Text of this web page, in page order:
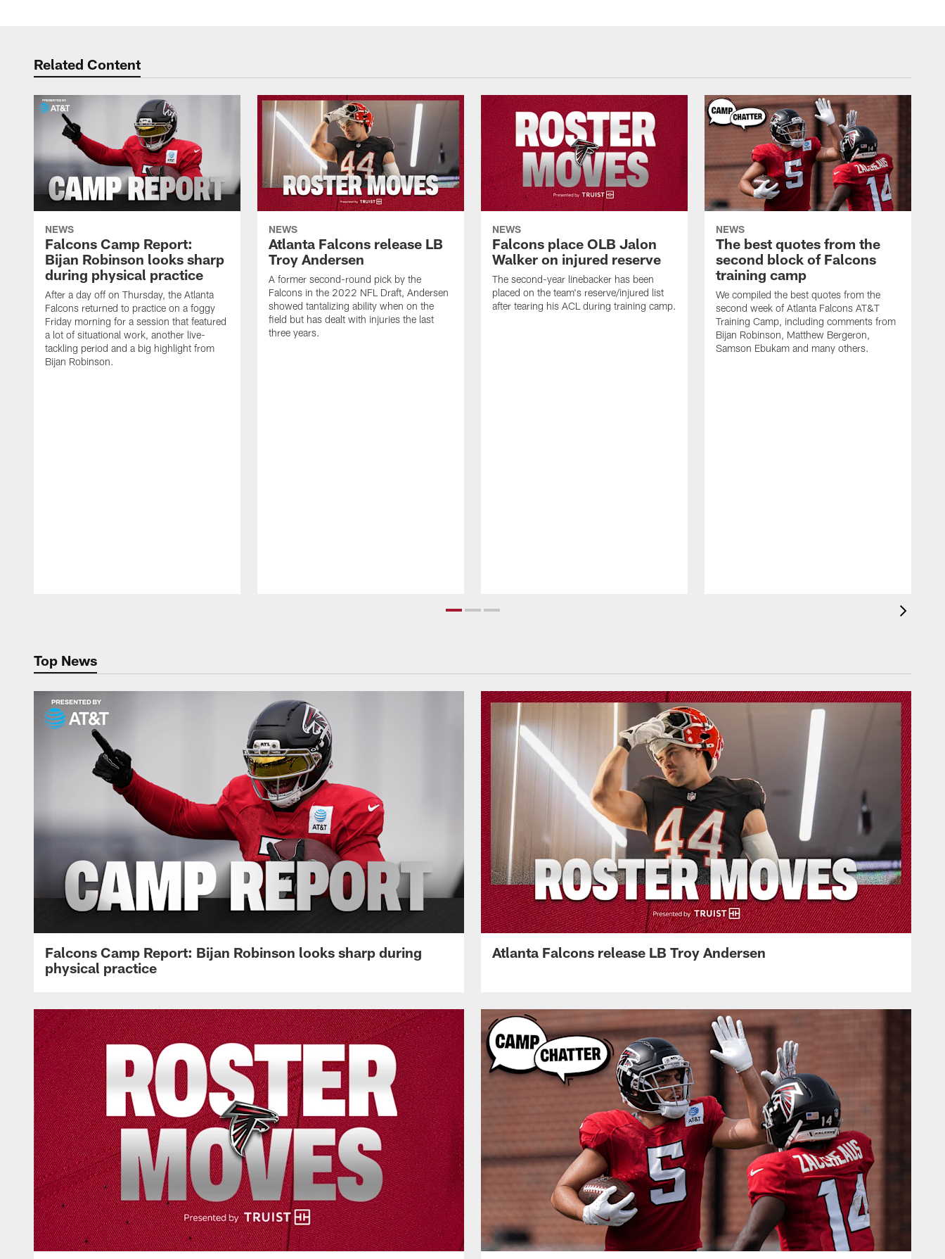
Related Content
NEWS
Falcons Camp Report:
Bijan Robinson looks sharp
during physical practice
After a day off on Thursday, the Atlanta
Falcons returned to practice on a foggy
Friday morning for a session that featured
a lot of situational work, another live-
tackling period and a big highlight from
Bijan Robinson.
NEWS
Atlanta Falcons release LB
Troy Andersen
A former second-round pick by the
Falcons in the 2022 NFL Draft, Andersen
showed tantalizing ability when on the
field but has dealt with injuries the last
three years.
NEWS
Falcons place OLB Jalon
Walker on injured reserve
The second-year linebacker has been
placed on the team's reserve/injured list
after tearing his ACL during training camp.
NEWS
The best quotes from the
second block of Falcons
training camp
We compiled the best quotes from the
second week of Atlanta Falcons AT&T
Training Camp, including comments from
Bijan Robinson, Matthew Bergeron,
Samson Ebukam and many others.
Top News
Falcons Camp Report: Bijan Robinson looks sharp during
physical practice
Atlanta Falcons release LB Troy Andersen